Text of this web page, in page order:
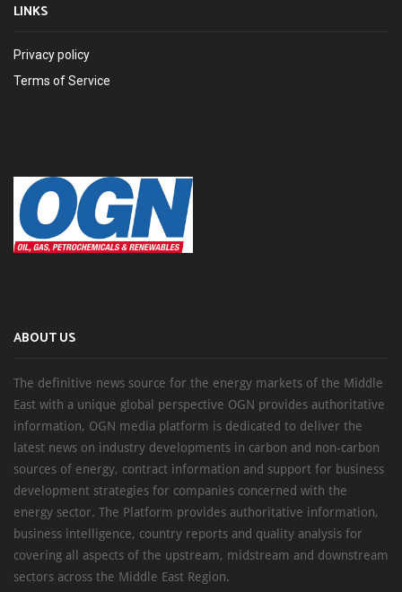
LINKS
Privacy policy
Terms of Service
ABOUT US
The definitive news source for the energy markets of the Middle
East with a unique global perspective OGN provides authoritative
information, OGN media platform is dedicated to deliver the
latest news on industry developments in carbon and non-carbon
sources of energy, contract information and support for business
development strategies for companies concerned with the
energy sector. The Platform provides authoritative information,
business intelligence, country reports and quality analysis for
covering all aspects of the upstream, midstream and downstream
sectors across the Middle East Region.